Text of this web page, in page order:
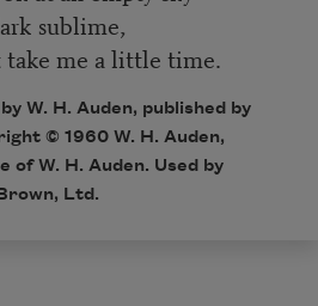
sublime,
me a little time.
by W. H. Auden, published by
© 1960 W. H. Auden,
of W. H. Auden. Used by
Ltd.